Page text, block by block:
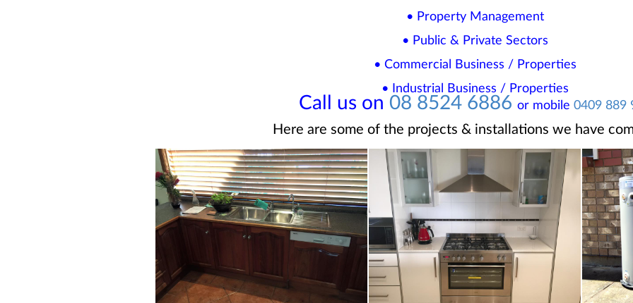
• Property Management
• Public & Private Sectors
• Commercial Business / Properties
• Industrial Business / Properties
Call us on 08 8524 6886 or mobile 0409 889
Here are some of the projects & installations we have